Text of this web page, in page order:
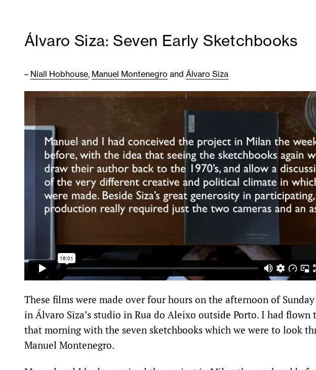
Álvaro Siza: Seven Early Sketchbooks
– Niall Hobhouse, Manuel Montenegro and Álvaro Siza
These films were made over four hours on the afternoon of Sunday
in Álvaro Siza’s studio in Rua do Aleixo outside Porto. I had flown
that morning with the seven sketchbooks which we were to look
Manuel Montenegro.